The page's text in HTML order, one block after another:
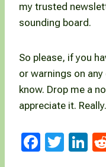
my trusted
sounding board.
So please, if you
or warnings on
know. Drop me a
appreciate it. Really.
F
T
Li